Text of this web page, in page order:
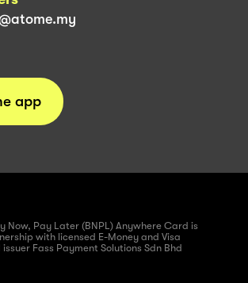
app
Now, Pay Later (BNPL) Anywhere Card is
with licensed E-Money and Visa
Fass Payment Solutions Sdn Bhd